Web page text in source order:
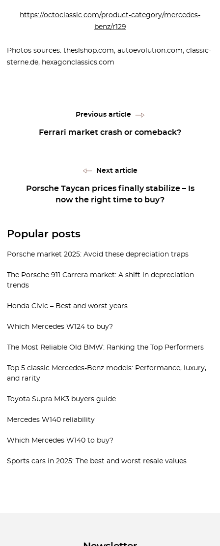
https://octoclassic.com/product-category/mercedes-
benz/r129
Photos sources: theslshop.com, autoevolution.com, classic-
sterne.de, hexagonclassics.com
Previous article
Ferrari market crash or comeback?
Next article
Porsche Taycan prices finally stabilize – Is
now the right time to buy?
Popular posts
Porsche market 2025: Avoid these depreciation traps
The Porsche 911 Carrera market: A shift in depreciation
trends
Honda Civic – Best and worst years
Which Mercedes W124 to buy?
The Most Reliable Old BMW: Ranking the Top Performers
Top 5 classic Mercedes-Benz models: Performance, luxury,
and rarity
Toyota Supra MK3 buyers guide
Mercedes W140 reliability
Which Mercedes W140 to buy?
Sports cars in 2025: The best and worst resale values